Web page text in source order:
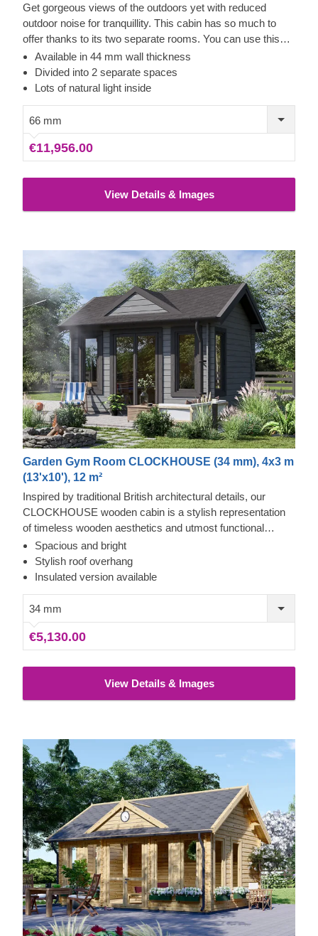
Get gorgeous views of the outdoors yet with reduced
outdoor noise for tranquillity. This cabin has so much to
offer thanks to its two separate rooms. You can use this
cabin in completely different ways with ease. Whether it is
a guest room area and a playhouse or a workshop and a
studio, it is your choice. The wonderful flexibility you get
m² of space for use. You could even use it as an outdoor
office for getting back to nature. The overhanging roof
assist with rain and snow run off, so is well suited to these
areas. If you would prefer our standard version, this cabin
also comes with 44 mm thick walls.
Available in 44 mm wall thickness
Divided into 2 separate spaces
Lots of natural light inside
66 mm
€11,956.00
View Details & Images
Garden Gym Room CLOCKHOUSE (34 mm), 4x3 m
(13'x10'), 12 m²
Inspired by traditional British architectural details, our
CLOCKHOUSE wooden cabin is a stylish representation
of timeless wooden aesthetics and utmost functional
comfort. This spacious cabin, ensuring lots of natural light
due to its enormous windows and doors surrounding the
front of the building, could be a perfect choice for creating a
family and friends. For your utmost convenience, an
insulated version of this model is available as well.
Spacious and bright
Stylish roof overhang
Insulated version available
34 mm
€5,130.00
View Details & Images